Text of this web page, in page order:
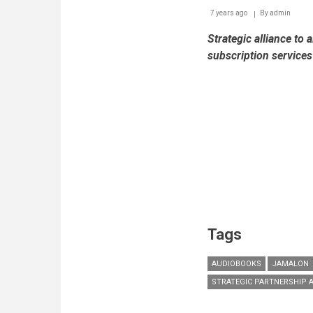
7 years ago Byadmin
Strategic alliance to
subscription
Tags
AUDIOBOOKS JAMALON
STRATEGIC PARTNERSHIP